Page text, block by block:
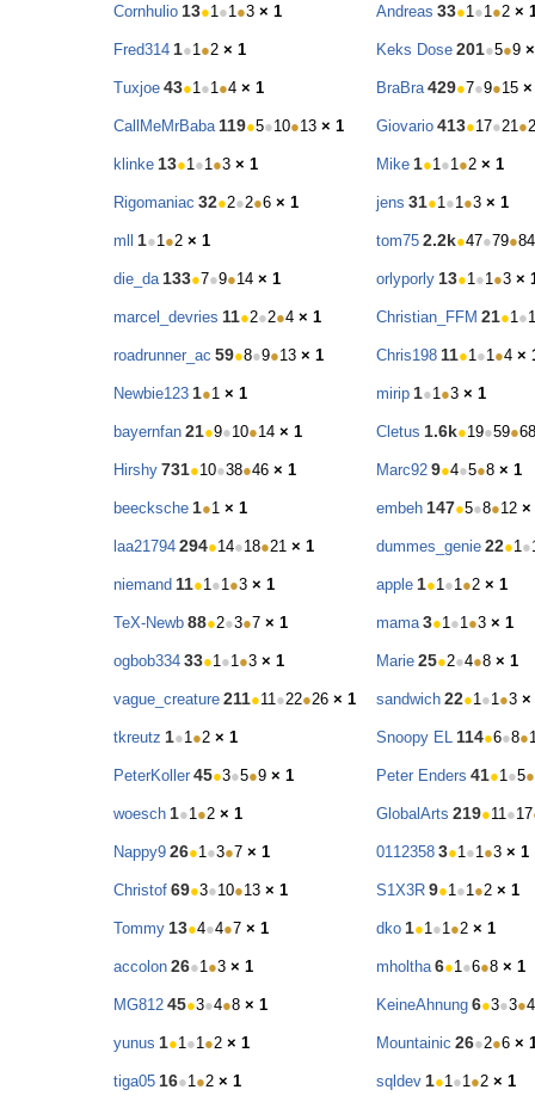
Cornhulio 13●1●1●3 × 1 Andreas 33●1●1●2 ×
Fred314 1●1●2 × 1 Keks Dose 201●5●9
Tuxjoe 43●1●1●4 × 1 BraBra 429●7●9●15 ×
CallMeMrBaba 119●5●10●13 × 1 Giovario 413●17●21●
klinke 13●1●1●3 × 1 Mike 1●1●1●2 × 1
Rigomaniac 32●2●2●6 × 1 jens 31●1●1●3 × 1
mll 1●1●2 × 1 tom75 2.2k●47●79●84
die_da 133●7●9●14 × 1 orlyporly 13●1●1●3 ×
marcel_devries 11●2●2●4 × 1 Christian_FFM 21●1●1
roadrunner_ac 59●8●9●13 × 1 Chris198 11●1●1●4 ×
Newbie123 1●1 × 1 mirip 1●1●3 × 1
bayernfan 21●9●10●14 × 1 Cletus 1.6k●19●59●68
Hirshy 731●10●38●46 × 1 Marc92 9●4●5●8 × 1
beecksche 1●1 × 1 embeh 147●5●8●12 ×
laa21794 294●14●18●21 × 1 dummes_genie 22●1●
niemand 11●1●1●3 × 1 apple 1●1●1●2 × 1
TeX-Newb 88●2●3●7 × 1 mama 3●1●1●3 × 1
ogbob334 33●1●1●3 × 1 Marie 25●2●4●8 × 1
vague_creature 211●11●22●26 × 1 sandwich 22●1●1●3 ×
tkreutz 1●1●2 × 1 Snoopy EL 114●6●8●
PeterKoller 45●3●5●9 × 1 Peter Enders 41●1●5●
woesch 1●1●2 × 1 GlobalArts 219●11●17
Nappy9 26●1●3●7 × 1 0112358 3●1●1●3 × 1
Christof 69●3●10●13 × 1 S1X3R 9●1●1●2 × 1
Tommy 13●4●4●7 × 1 dko 1●1●1●2 × 1
accolon 26●1●3 × 1 mholtha 6●1●6●8 × 1
MG812 45●3●4●8 × 1 KeineAhnung 6●3●3●4
yunus 1●1●1●2 × 1 Mountainic 26●2●6 ×
tiga05 16●1●2 × 1 sqldev 1●1●1●2 × 1